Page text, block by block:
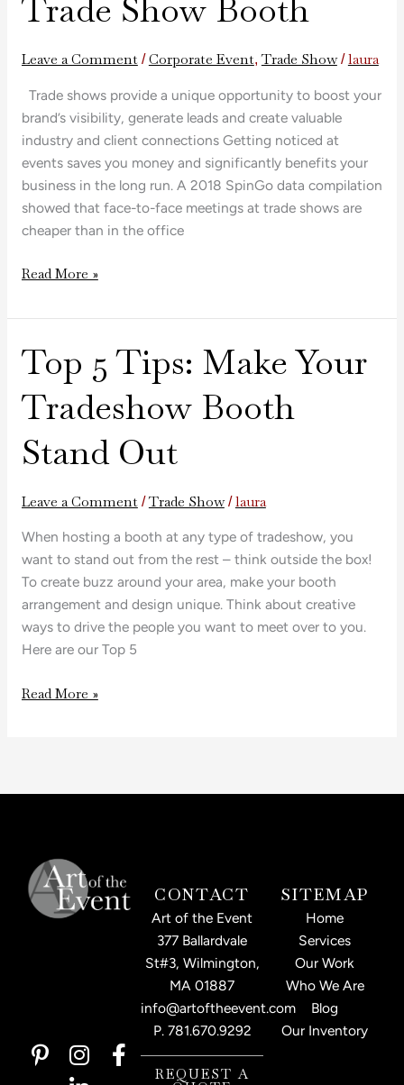
Trade Show Booth
Leave a Comment /Corporate Event,Trade Show/laura
Trade shows provide a unique opportunity to boost your
brand’s visibility, generate leads and create valuable
industry and client connections Getting noticed at
events saves you money and significantly benefits your
business in the long run. A 2018 SpinGo data compilation
showed that face-to-face meetings at trade shows are
cheaper than in the office
Read More »
Top 5 Tips: Make Your
Tradeshow Booth
Stand Out
Leave a Comment /Trade Show/laura
When hosting a booth at any type of tradeshow, you
want to stand out from the rest – think outside the box!
To create buzz around your area, make your booth
arrangement and design unique. Think about creative
ways to drive the people you want to meet over to you.
Here are our Top 5
Top
Tips:
Make
Your
Tradeshow
Stand
Out
Read More »
CONTACT
Art of the Event
377 Ballardvale
St#3, Wilmington,
MA 01887
info@artoftheevent.com
P. 781.670.9292
REQUEST A
P
i
I
n
F
a
L
i
SITEMAP
Home
Services
Our Work
Who We Are
Blog
Our Inventory